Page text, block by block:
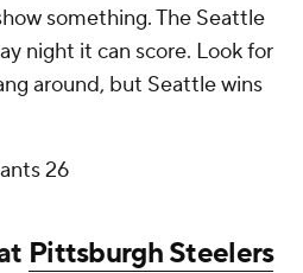
something. The Seattle
night it can score. Look for
around, but Seattle wins
26
Pittsburgh Steelers